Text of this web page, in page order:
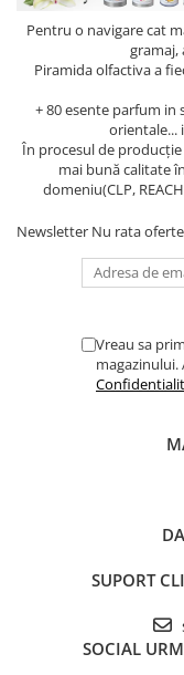
Pentru o navigare cat
gramaj,
Piramida olfactiva a
+ 80 esente parfum
orientale...
În procesul de
mai bună calitate
domeniu(CLP,
Newsletter Nu rata
Vreau sa
magazinului.
SUPORT
SOCIAL